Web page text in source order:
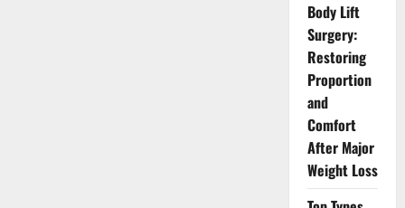
Body Lift
Surgery:
Restoring
Proportion
and
Comfort
After Major
Weight Loss